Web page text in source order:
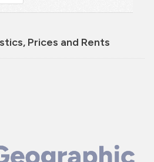
Prices and Rents